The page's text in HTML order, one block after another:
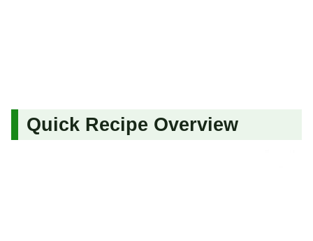
Quick Recipe Overview